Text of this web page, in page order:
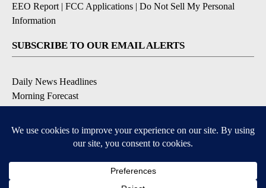
EEO Report | FCC Applications | Do Not Sell My Personal
Information
SUBSCRIBE TO OUR EMAIL ALERTS
Daily News Headlines
Morning Forecast
Contests & Promotions
DOWNLOAD OUR APPS